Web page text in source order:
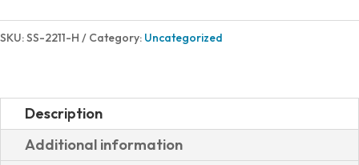
ELITE
17+1
HOLOSUN
SKU:SS-2211-H Category: Uncategorized
Description
Additional information